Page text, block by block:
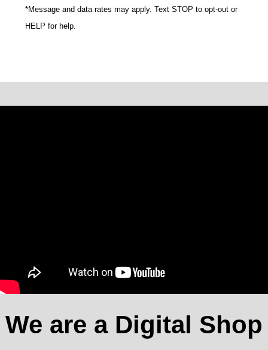
*Message and data rates may apply. Text STOP to opt-out or
HELP for help.
We are a Digital Shop